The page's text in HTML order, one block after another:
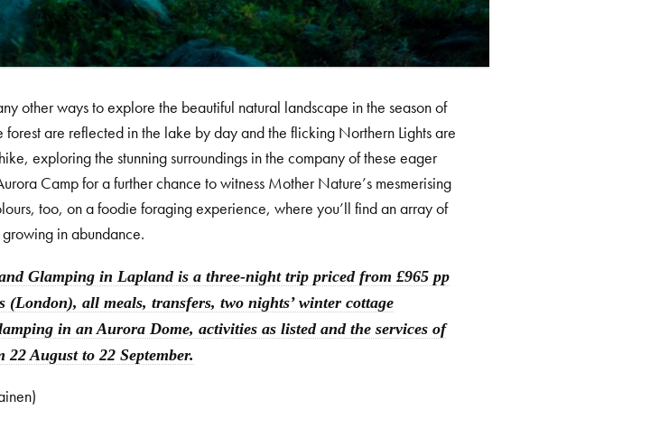
other ways to explore the beautiful natural landscape in the season of
forest are reflected in the lake by day and the flicking Northern Lights are
exploring the stunning surroundings in the company of these eager
Camp for a further chance to witness Mother Nature’s mesmerising
too, on a foodie foraging experience, where you’ll find an array of
in abundance.
Glamping in Lapland is a three-night trip priced from £965 pp
all meals, transfers, two nights’ winter cottage
in an Aurora Dome, activities as listed and the services of
August to 22 September.